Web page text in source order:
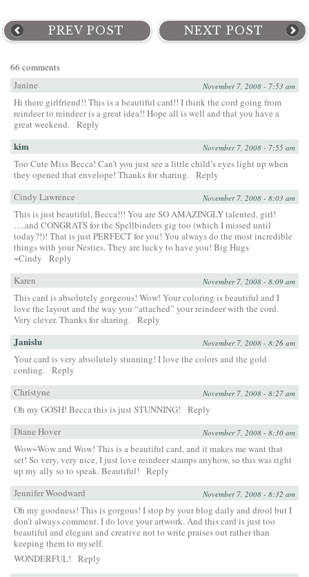
PREV POST NEXT POST
66 comments
Janine
November 7, 2008 - 7:53 am
Hi there girlfriend!! This is a beautiful card!! I think the cord going from
reindeer to reindeer is a great idea!! Hope all is well and that you have a
great weekend. Reply
kim November 7, 2008 - 7:55 am
Too Cute Miss Becca! Can’t you just see a little child’s eyes light up when
they opened that envelope! Thanks for sharing. Reply
Cindy Lawrence
November 7, 2008 - 8:03 am
This is just beautiful, Becca!!! You are SO AMAZINGLY talented, girl!
….and CONGRATS for the Spellbinders gig too (which I missed until
today?!)! That is just PERFECT for you! You always do the most incredible
things with your Nesties. They are lucky to have you! Big Hugs
~Cindy
Reply
Karen
November 7, 2008 - 8:09 am
This card is absolutely gorgeous! Wow! Your coloring is beautiful and I
love the layout and the way you “attached” your reindeer with the cord.
Very clever. Thanks for sharing. Reply
Janislu November 7, 2008 - 8:26 am
Your card is very absolutely stunning! I love the colors and the gold
cording. Reply
Christyne
November 7, 2008 - 8:27 am
Oh my GOSH! Becca this is just STUNNING!
Reply
Diane Hover
November 7, 2008 - 8:30 am
Wow~Wow and Wow! This is a beautiful card, and it makes me want that
set! So very, very nice, I just love reindeer stamps anyhow, so this was right
up my ally so to speak. Beautiful!
Reply
Jennifer Woodward
November 7, 2008 - 8:32 am
Oh my goodness! This is gorgous! I stop by your blog daily and drool but I
don’t always comment. I do love your artwork. And this card is just too
beautiful and elegant and creative not to write praises out rather than
keeping them to myself.
WONDERFUL!
Reply